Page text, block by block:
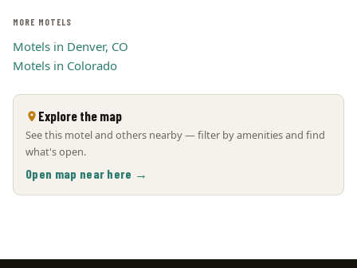
MORE MOTELS
Motels in Denver, CO
Motels in Colorado
Explore the map
See this motel and others nearby — filter by amenities and find
what's open.
Open map near here →